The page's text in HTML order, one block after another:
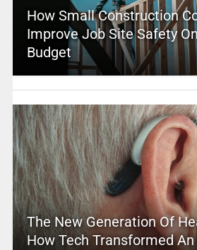
How Small Construction
Improve Job Site Safety
Budget
The New Generation Of
How Tech Transformed